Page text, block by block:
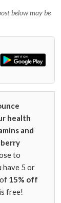
below may be
health
and
to
have 5 or
15% off
free!